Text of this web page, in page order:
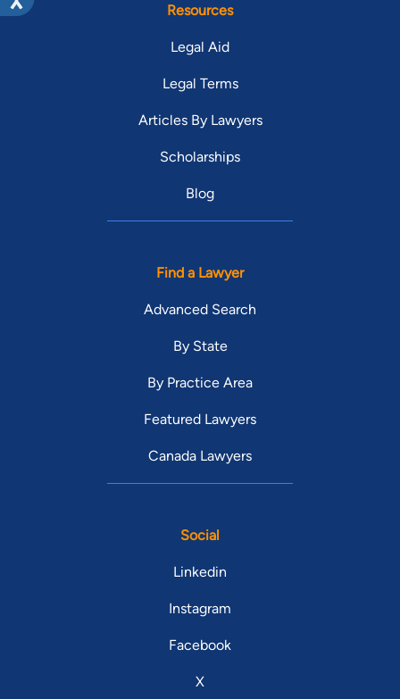
Resources
Legal Aid
Legal Terms
Articles By Lawyers
Scholarships
Blog
Find a Lawyer
Advanced Search
By State
By Practice Area
Featured Lawyers
Canada Lawyers
Social
Linkedin
Instagram
Facebook
X